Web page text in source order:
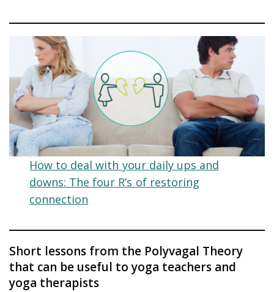
How to deal with your daily ups and
downs: The four R’s of restoring
connection
Short lessons from the Polyvagal Theory
that can be useful to yoga teachers and
yoga therapists